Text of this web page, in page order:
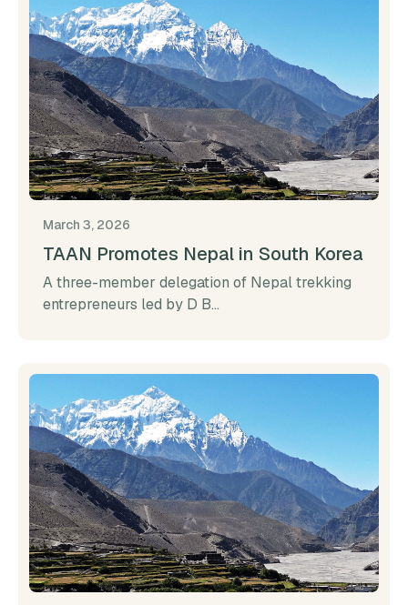
March 3, 2026
TAAN Promotes Nepal in South Korea
A three-member delegation of Nepal trekking
entrepreneurs led by D B...